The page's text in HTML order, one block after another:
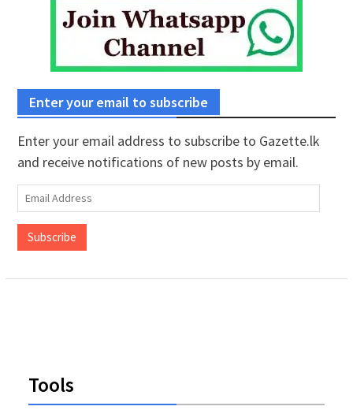
Enter your email to subscribe
Enter your email address to subscribe to Gazette.lk
and receive notifications of new posts by email.
Email
Address
Subscribe
Tools